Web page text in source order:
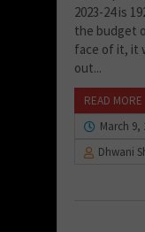
2023-24 is
the budget
face of it, it
out...
READ MORE
March 9,
Dhwani